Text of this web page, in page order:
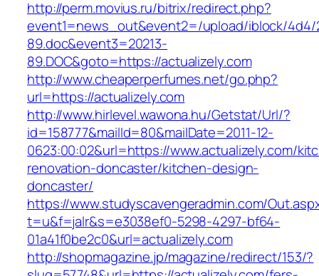
http://perm.movius.ru/bitrix/redirect.php?
event1=news_out&event2=/upload/iblock/4d4/
89.doc&event3=20213-
89.DOC&goto=https://actualizely.com
http://www.cheaperperfumes.net/go.php?
url=https://actualizely.com
http://www.hirlevel.wawona.hu/Getstat/Url/?
id=158777&mailId=80&mailDate=2011-12-
0623:00:02&url=https://www.actualizely.com/
renovation-doncaster/kitchen-design-
doncaster/
https://www.studyscavengeradmin.com/
t=u&f=jalr&s=e3038ef0-5298-4297-bf64-
01a41f0be2c0&url=actualizely.com
http://shopmagazine.jp/magazine/redirect/153/?